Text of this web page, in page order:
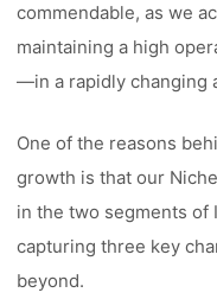
commendable, as we
maintaining a high
—in a rapidly changing
One of the reasons
growth is that our
in the two segments of
capturing three key
beyond.